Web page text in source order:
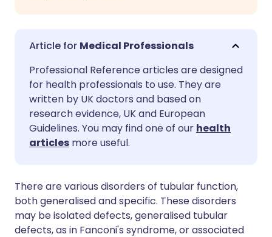
Share via X
Share via WhatsApp
Copy link
🇵🇹
🇮🇳 हिन्दी 🇮🇱 עברית
🇸🇦 عربي 🇸🇪 Svenska
Medical Professionals
Professional Reference articles are designed
for health professionals to use. They are
written by UK doctors and based on
research evidence, UK and European
Guidelines. You may find one of our health
articles more useful.
There are various disorders of tubular function,
both generalised and specific. These disorders
may be isolated defects, generalised tubular
defects, as in Fanconi's syndrome, or associated